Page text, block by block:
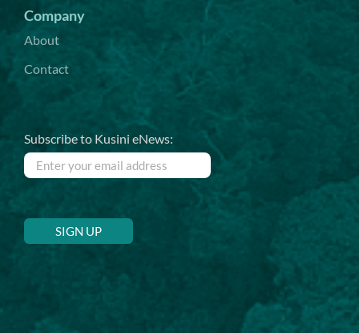
Company
About
Contact
Subscribe to Kusini eNews: